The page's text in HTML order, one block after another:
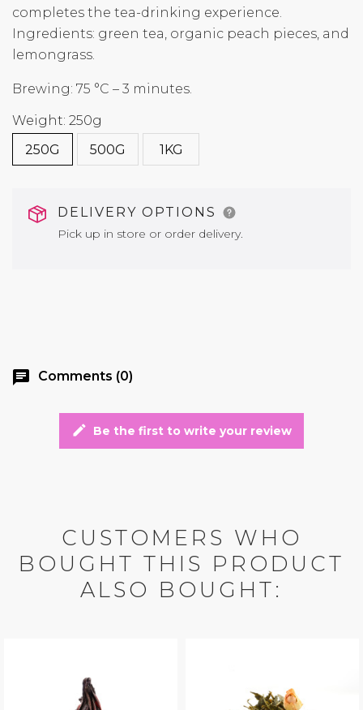
completes the tea-drinking experience.
Ingredients: green tea, organic peach pieces, and
lemongrass.
Brewing: 75 °C – 3 minutes.
Weight: 250g
250G
500G 1KG
DELIVERY OPTIONS
Pick up in store or order delivery.
chat Comments (0)
edit Be the first to write your review
CUSTOMERS WHO
BOUGHT THIS PRODUCT
ALSO BOUGHT: